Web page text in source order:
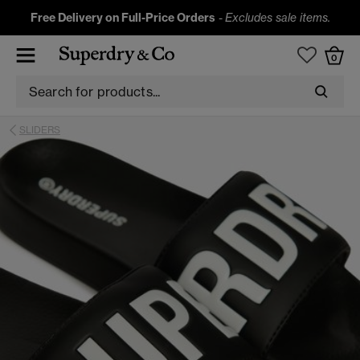
Free Delivery on Full-Price Orders -Excludes sale items.
0
SLIDERS